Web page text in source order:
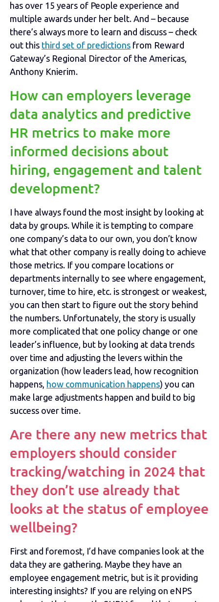
has over 15 years of People experience and
multiple awards under her belt. And – because
there’s always more to learn and discuss – check
out this third set of predictions from Reward
Gateway’s Regional Director of the Americas,
Anthony Knierim.
How can employers leverage
data analytics and predictive
HR metrics to make more
informed decisions about
hiring, engagement and talent
development?
I have always found the most insight by looking at
data by groups. While it is tempting to compare
one company’s data to our own, you don’t know
what that other company is really doing to achieve
those metrics. If you compare locations or
departments internally to see where engagement,
turnover, time to hire, etc. is strongest or weakest,
you can then start to figure out the story behind
the numbers. Unfortunately, the story is usually
more complicated that one policy change or one
leader’s influence, but by looking at data trends
over time and adjusting the levers within the
organization (how leaders lead, how recognition
happens, how communication happens) you can
make large adjustments happen and build to big
success over time.
Are there any new metrics that
employers should consider
tracking/watching in 2024 that
they don’t use already that
looks at the status of employee
wellbeing?
First and foremost, I’d have companies look at the
data they are gathering. Maybe they have an
employee engagement metric, but is it providing
interesting insights? If you are relying on eNPS